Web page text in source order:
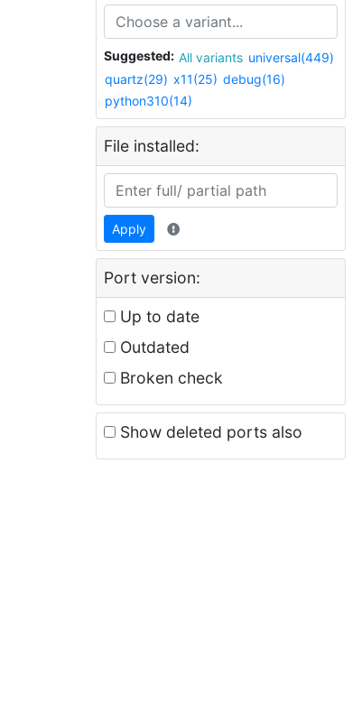
Suggested: All variants universal(449)
quartz(29) x11(25) debug(16)
python310(14)
File installed:
Apply
Port version:
Up to date
Outdated
Broken check
Show deleted ports also